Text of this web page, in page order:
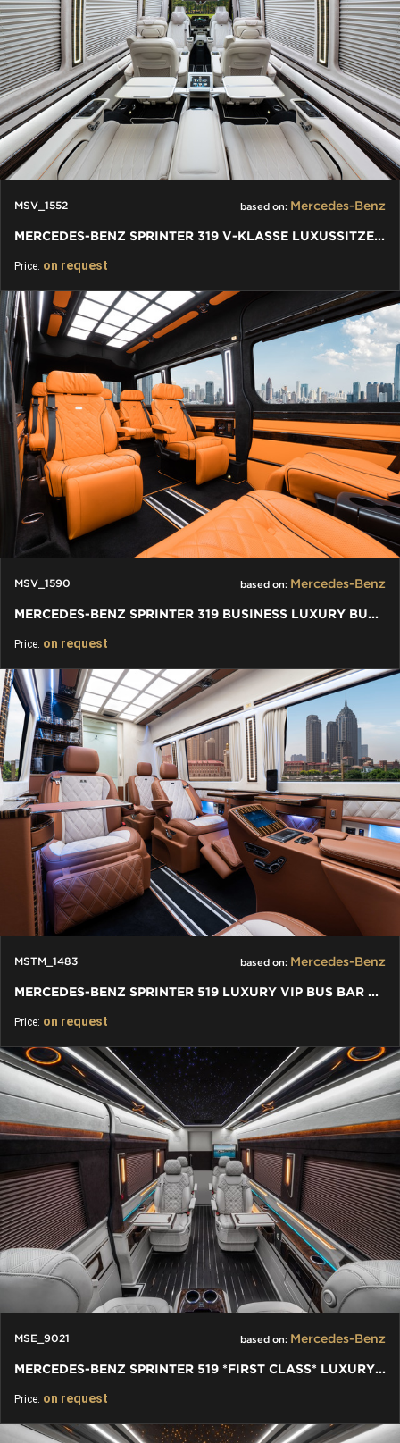
MSV_1552 based on: Mercedes-Benz
MERCEDES-BENZ SPRINTER 319 V-KLASSE LUXUSSITZE W447 - VIP BUS
Price: on request
MSV_1590 based on: Mercedes-Benz
MERCEDES-BENZ SPRINTER 319 BUSINESS LUXURY BUS VIP 7+1+1 W907
Price: on request
MSTM_1483 based on: Mercedes-Benz
MERCEDES-BENZ SPRINTER 519 LUXURY VIP BUS BAR TOILET
Price: on request
MSE_9021 based on: Mercedes-Benz
MERCEDES-BENZ SPRINTER 519 *FIRST CLASS* LUXURY TV LEATHER VIP
Price: on request